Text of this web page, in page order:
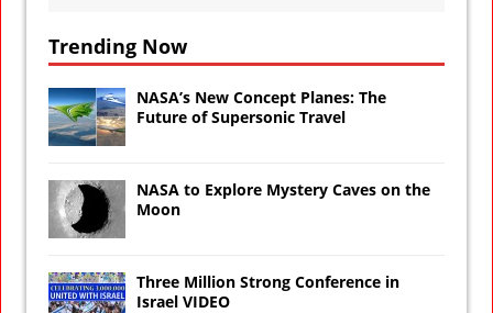
Trending Now
NASA’s New Concept Planes: The
Future of Supersonic Travel
NASA to Explore Mystery Caves on the
Moon
Three Million Strong Conference in
Israel VIDEO